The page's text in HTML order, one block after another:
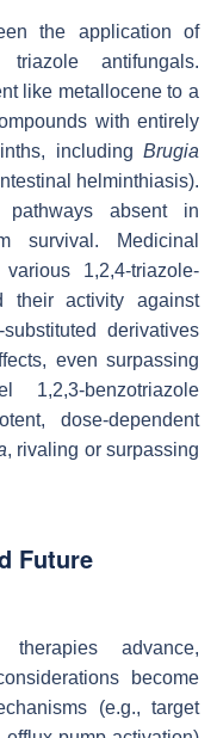
the application of
antifungals.
like metallocene to a
with entirely
including Brugia
helminthiasis).
pathways absent in
survival. Medicinal
1,2,4-triazole-
their activity against
-substituted derivatives
even surpassing
benzotriazole
dose-dependent
, rivaling or surpassing
Future
advance,
become
(e.g., target